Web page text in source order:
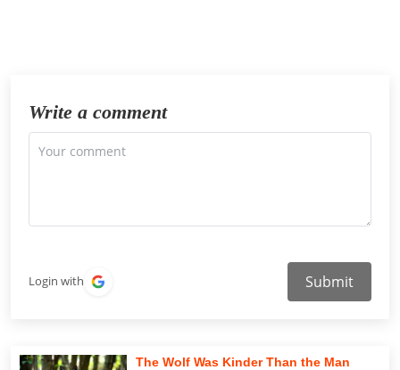
Write a comment
Login with Submit
The Wolf Was Kinder Than the Man